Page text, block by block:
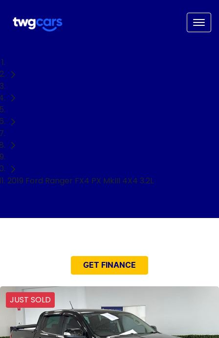
2019 Ford Ranger FX4 PX MkIII 4X4 3.2L
GET FINANCE
JUST SOLD